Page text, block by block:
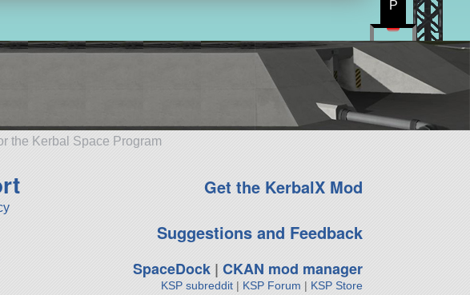
the Kerbal Space Program
Get the KerbalX Mod
Suggestions and Feedback
SpaceDock| CKAN mod manager
KSP subreddit| KSP Forum | KSP Store
P